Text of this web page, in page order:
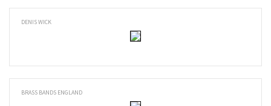
DENIS WICK
BRASS BANDS ENGLAND